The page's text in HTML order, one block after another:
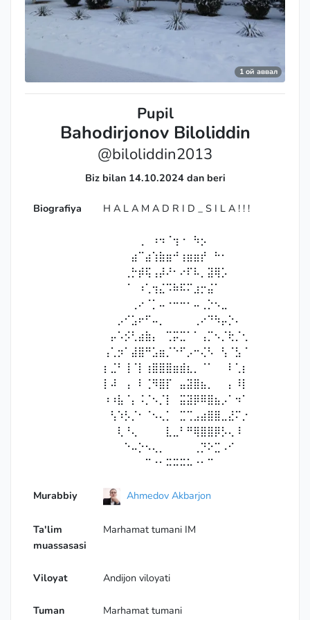
1 ой аввал
Pupil
Bahodirjonov Biloliddin
@biloliddin2013
Biz bilan 14.10.2024 dan beri
Biografiya
H A L A M A D R I D _ S I L A ! ! !
⠀⠀⠀⠀⠀⢀⠀⠰⠲⠈⢲⠐⠀⠳⡢⠀⠀⠀⠀⠀⠀
⠀⠀⠀⠀⣴⠉⣴⢱⣷⣶⠚⢰⣶⣶⡞⠀⠓⠂⠀⠀⠀
⠀⠀⠀⢀⡓⡾⢯⢠⡼⠜⠂⠔⠏⠧⡀⣽⢿⡡⠀⠀⠀
⠀⠀⠀⠈⠀⠰⢁⢲⣌⠩⠷⠯⠍⣰⡒⣬⠁⠀⠀⠀⠀
⠀⠀⠀⠀⢀⠔⠈⡁⠤⠐⠒⠒⠂⠤⢀⡑⠢⣀⠀⠀⠀
⠀⠀⡠⠊⣡⠖⠋⠤⡀⠀⠀⠀⠀⢀⠔⠙⠳⡤⡑⠄⠀
⠀⡤⠡⡪⢃⣴⣷⡄⠀⢉⡭⣉⠁⠁⢠⡉⠢⡈⢗⡈⢂
⢠⢁⡲⠁⣼⣿⠛⣡⣶⡈⠑⠋⡠⠒⢌⠣⠀⢣⠈⣣⠈
⡆⣈⠃⢸⠈⡇⢰⣿⣿⣿⣶⣾⣆⡀⠈⠁⠀⠀⠇⢁⡆
⡇⠼⠀⢠⠀⠇⢈⠻⣿⡏⠀⣤⣽⣿⣦⡀⠀⠀⡄⠸⡇
⠰⠰⣧⠈⡄⠨⡈⠢⡈⡇⠀⣭⣽⡿⠿⣿⣦⡠⠁⠲⠁
⠀⢣⠱⡣⡈⠂⠈⠢⢄⡁⠀⣉⢉⣠⣴⣿⣿⣀⣜⠍⡐
⠀⠀⢇⠘⢄⠀⠀⠀⠀⣇⣀⠃⠛⢿⣿⣿⡿⡣⢄⠸⠀
⠀⠀⠀⠑⠤⡑⠢⢄⡀⠀⠀⠀⠀⢀⡙⠕⣉⠠⠊⠀⠀
⠀⠀⠀⠀⠀⠀⠉⠐⠂⠭⠭⠭⠥⠐⠂⠉
Murabbiy Ahmedov Akbarjon
Ta'lim
muassasasi
Marhamat tumani IM
Viloyat Andijon viloyati
Tuman Marhamat tumani